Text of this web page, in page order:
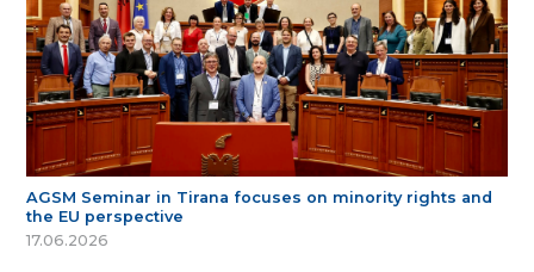
AGSM Seminar in Tirana focuses on minority rights and
the EU perspective
17.06.2026